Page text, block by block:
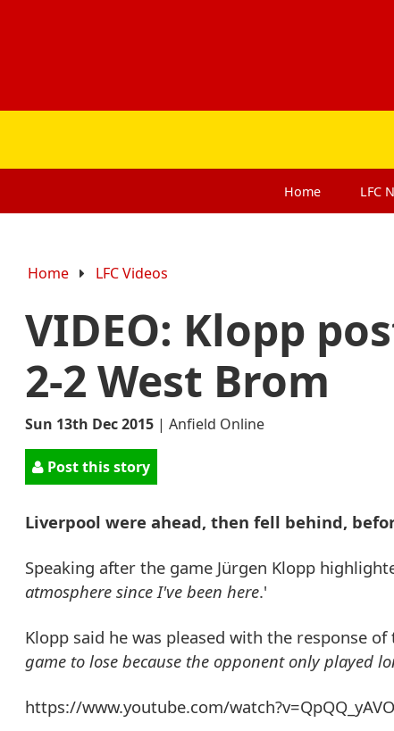
Home LFC
Home LFC Videos
VIDEO: Klopp
2-2 West Brom
Sun 13th Dec 2015 | Anfield Online
Post this story
Liverpool were ahead, then fell behind,
Speaking after the game Jürgen Klopp
atmosphere since I've been here.'
Klopp said he was pleased with the response
game to lose because the opponent only played
https://www.youtube.com/